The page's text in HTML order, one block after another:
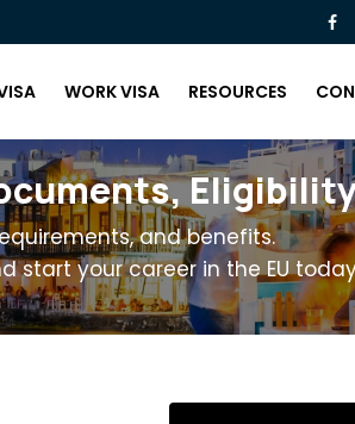
WORK VISA RESOURCES
and benefits.
start your career in the EU